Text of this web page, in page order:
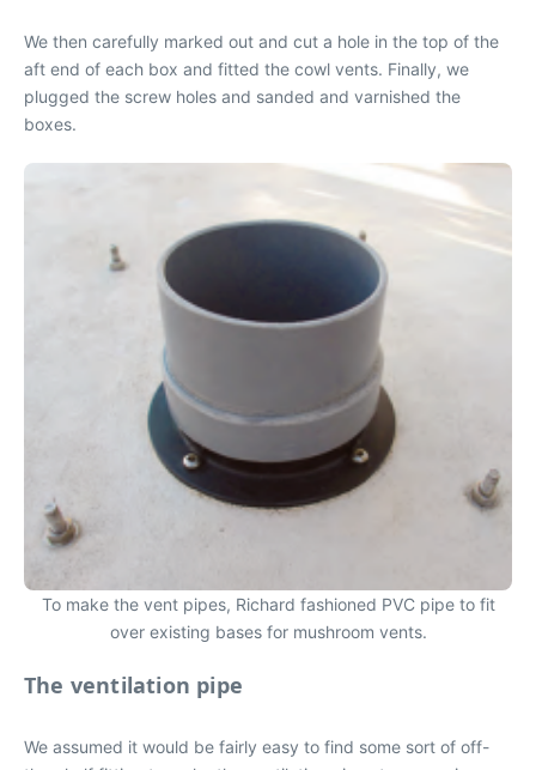
We then carefully marked out and cut a hole in the top of the
aft end of each box and fitted the cowl vents. Finally, we
plugged the screw holes and sanded and varnished the
boxes.
To make the vent pipes, Richard fashioned PVC pipe to fit
over existing bases for mushroom vents.
The ventilation pipe
We assumed it would be fairly easy to find some sort of off-